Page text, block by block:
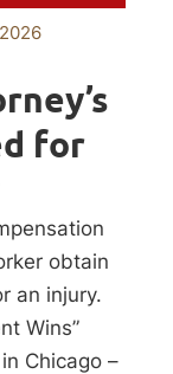
for
obtain
an injury.
Wins”
Chicago –